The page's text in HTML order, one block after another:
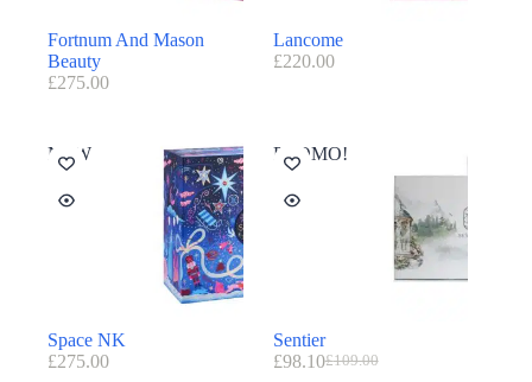
Fortnum And Mason
Beauty
£275.00
Lancome
£220.00
NEW
Space NK
£275.00
PROMO!
Sentier
£109.00
£98.10